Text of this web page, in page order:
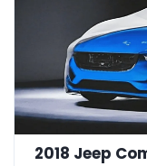
2018 Jeep